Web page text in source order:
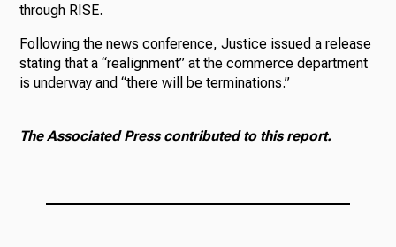
through RISE.
Following the news conference, Justice issued a release
stating that a “realignment” at the commerce department
is underway and “there will be terminations.”
The Associated Press contributed to this report.